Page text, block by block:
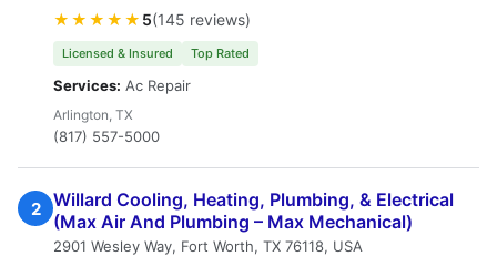
★★★★★ 5(145 reviews)
Licensed & Insured Top Rated
Services: Ac Repair
Arlington, TX
(817) 557-5000
2
Willard Cooling, Heating, Plumbing, & Electrical
(Max Air And Plumbing – Max Mechanical)
2901 Wesley Way, Fort Worth, TX 76118, USA